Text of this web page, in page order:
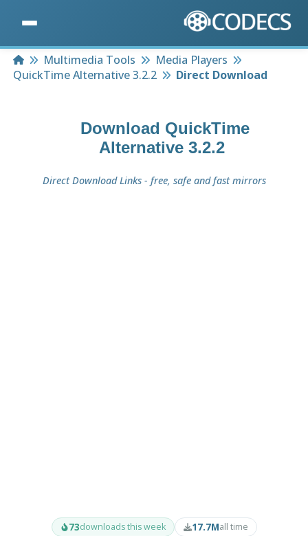
HomeMultimedia Tools
Media Players
QuickTime Alternative 3.2.2
Direct Download
Download QuickTime
Alternative 3.2.2
Direct Download Links - free, safe and fast mirrors
73downloads this week 17.7Mall time